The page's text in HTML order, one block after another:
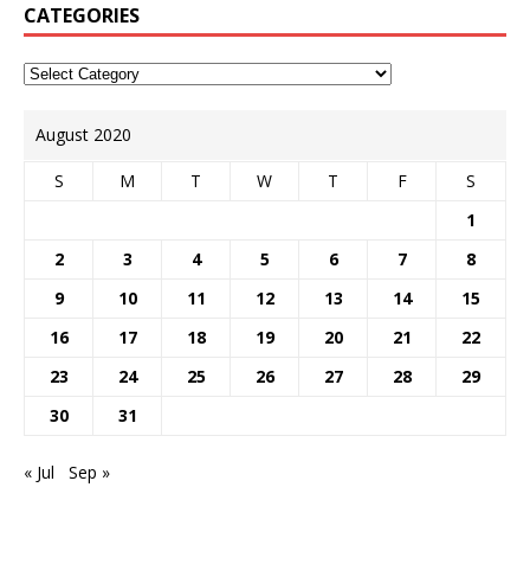
CATEGORIES
August 2020
S M T W T F
S
1
2
3 4 5 6 7
8
9
10 11 12 13 14
15
16
17 18 19 20 21
22
23
24 25 26 27 28
29
30
31
« Jul Sep »